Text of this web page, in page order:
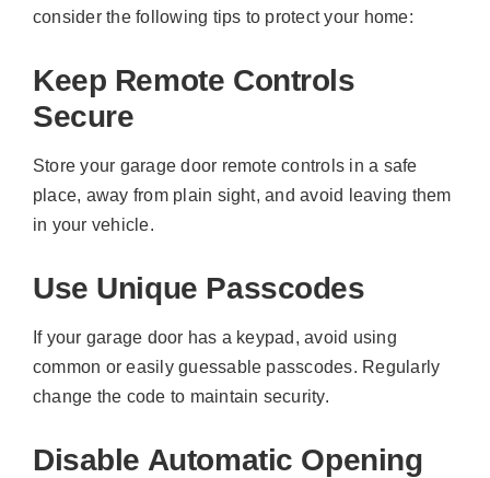
consider the following tips to protect your home:
Keep Remote Controls
Secure
Store your garage door remote controls in a safe
place, away from plain sight, and avoid leaving them
in your vehicle.
Use Unique Passcodes
If your garage door has a keypad, avoid using
common or easily guessable passcodes. Regularly
change the code to maintain security.
Disable Automatic Opening